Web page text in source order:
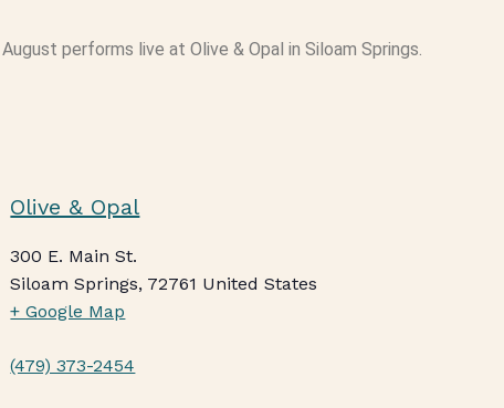
performs live at Olive & Opal in Siloam Springs.
Olive & Opal
300 E. Main St.
Siloam Springs, 72761 United States
+ Google Map
(479) 373-2454